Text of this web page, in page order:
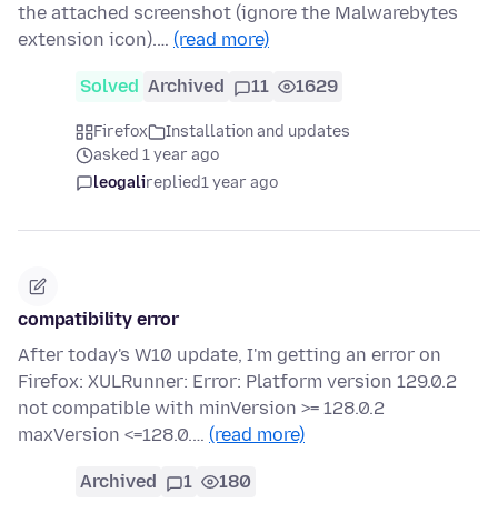
the attached screenshot (ignore the Malwarebytes
extension icon).… (read more)
Solved Archived 11 1629
Firefox
Installation and updates
asked 1 year ago
leogalireplied1 year ago
compatibility error
After today's W10 update, I'm getting an error on
Firefox: XULRunner: Error: Platform version 129.0.2
not compatible with minVersion >= 128.0.2
maxVersion <=128.0.… (read more)
Archived 1 180